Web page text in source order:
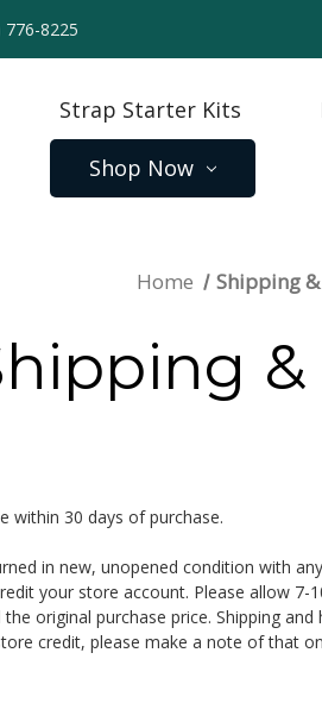
776-8225
Strap Starter Kits
Shop Now
Home Shipping
within 30 days of purchase.
in new, unopened condition with
your store account. Please allow
original purchase price. Shipping
credit, please make a note of that